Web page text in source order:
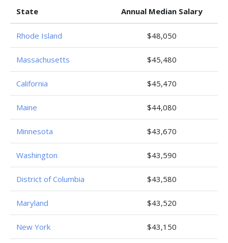
State Annual Median Salary
Rhode Island $48,050
Massachusetts $45,480
California $45,470
Maine $44,080
Minnesota $43,670
Washington $43,590
District of Columbia $43,580
Maryland $43,520
New York $43,150